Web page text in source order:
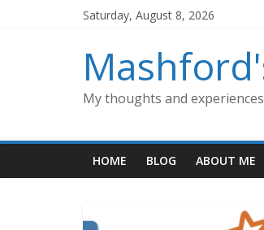
Saturday, August 8, 2026
My thoughts and
HOME BLOG ABOUT ME